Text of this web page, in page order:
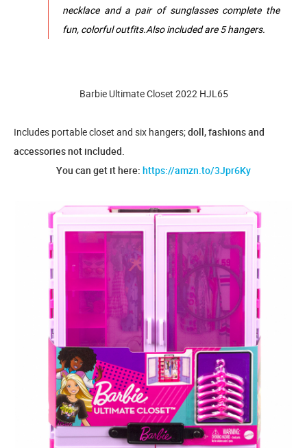
necklace and a pair of sunglasses complete the
fun, colorful outfits.Also included are 5 hangers.
Barbie Ultimate Closet 2022 HJL65
Includes portable closet and six hangers;doll, fashions and
accessories not included.
You can get it here: https://amzn.to/3Jpr6Ky